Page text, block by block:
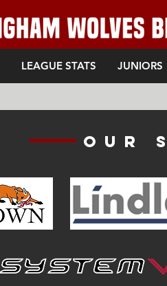
LEAGUE STATS JUNIORS
Our